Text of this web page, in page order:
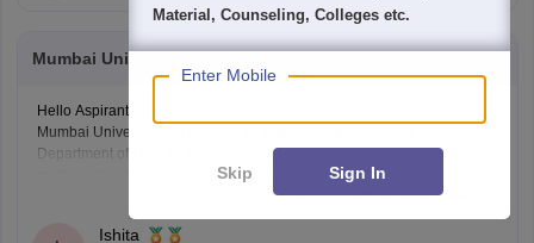
Mumbai University LLM entrance exam 2024
Hello Aspirant
Mumbai University has opened its application forms, under the
Department of Law, for the two-year LLM program. The portable was
made accessible for the applicants from the 3rd of August, 2024, and
will be open till the 12th of August, 11:55 pm.
The applicants can fill out the
Read Complete Answer
Ishita
Material, Counseling, Colleges etc.
Enter Mobile
Skip Sign In